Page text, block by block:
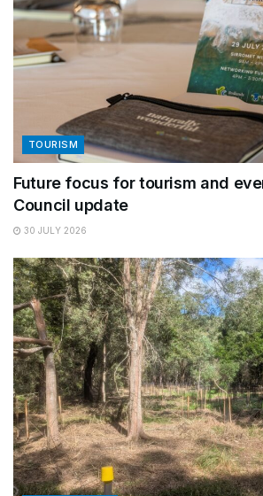
TOURISM
Future focus for tourism and
Council update
30 JULY 2026